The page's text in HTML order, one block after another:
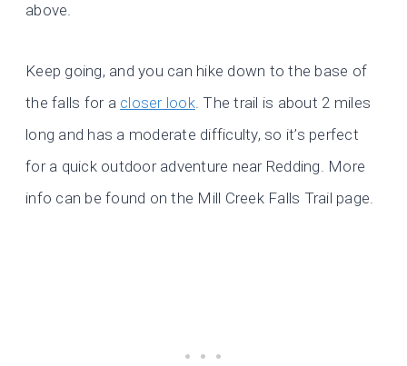
above.
Keep going, and you can hike down to the base of
the falls for a closer look. The trail is about 2 miles
long and has a moderate difficulty, so it’s perfect
for a quick outdoor adventure near Redding. More
info can be found on the Mill Creek Falls Trail page.